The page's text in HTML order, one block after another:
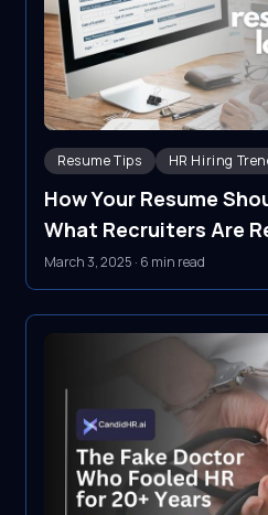
Resume Tips HR Hiring
How Your Resume
What Recruiters Are
March 3, 2025 · 6 min read